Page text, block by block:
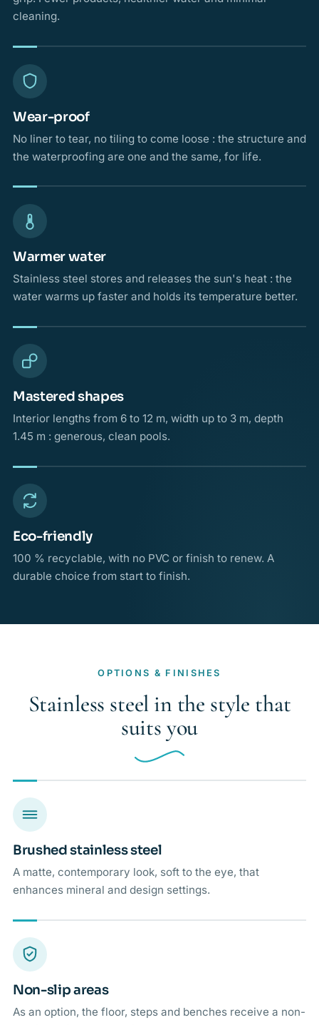
cleaning.
Wear-proof
No liner to tear, no tiling to come loose : the structure and
the waterproofing are one and the same, for life.
Warmer water
Stainless steel stores and releases the sun's heat : the
water warms up faster and holds its temperature better.
Mastered shapes
Interior lengths from 6 to 12 m, width up to 3 m, depth
1.45 m : generous, clean pools.
Eco-friendly
100 % recyclable, with no PVC or finish to renew. A
durable choice from start to finish.
OPTIONS & FINISHES
Stainless steel in the style that
suits you
Brushed stainless steel
A matte, contemporary look, soft to the eye, that
enhances mineral and design settings.
Non-slip areas
As an option, the floor, steps and benches receive a non-